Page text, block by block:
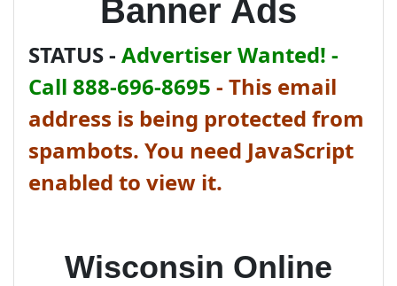
Banner Ads
STATUS - Advertiser Wanted! -
Call 888-696-8695 - This email
address is being protected from
spambots. You need JavaScript
enabled to view it.
Wisconsin Online